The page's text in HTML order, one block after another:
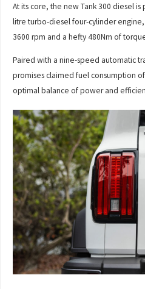
At its core, the new Tank 300 diesel is
litre turbo-diesel four-cylinder
3600 rpm and a hefty 480Nm of
Paired with a nine-speed automatic
promises claimed fuel consumption
optimal balance of power and